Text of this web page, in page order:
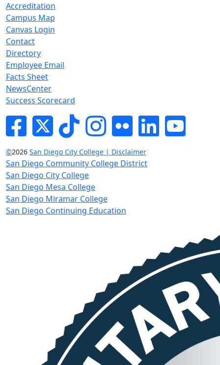
Accreditation
Campus Map
Canvas Login
Contact
Directory
Employee Email
Facts Sheet
NewsCenter
Success Scorecard
FacebookTwitterTik-tokInstagram
Flickr LinkedInYouTube
©2026 San Diego City College | Disclaimer
San Diego Community College District
San Diego City College
San Diego Mesa College
San Diego Miramar College
San Diego Continuing Education